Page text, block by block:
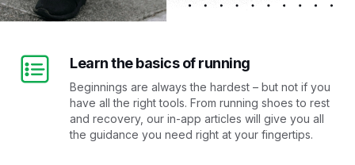
Learn the basics of running
Beginnings are always the hardest – but not if you
have all the right tools. From running shoes to rest
and recovery, our in-app articles will give you all
the guidance you need right at your fingertips.